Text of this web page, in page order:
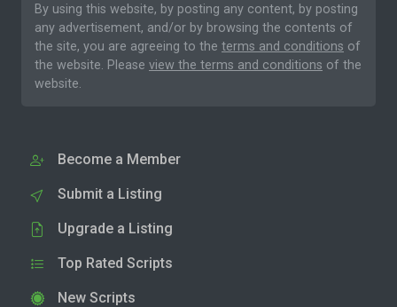
By using this website, by posting any content, by posting
any advertisement, and/or by browsing the contents of
the site, you are agreeing to the terms and conditions of
the website. Please view the terms and conditions of the
website.
Become a Member
Submit a Listing
Upgrade a Listing
Top Rated Scripts
New Scripts